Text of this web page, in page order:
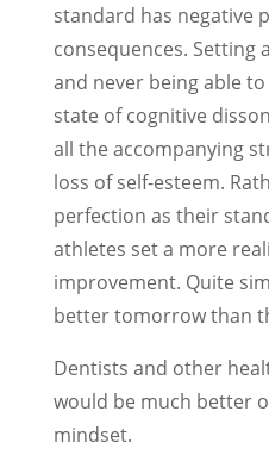
standard has negative
consequences. Setting
and never being able
state of cognitive
all the accompanying
loss of self-esteem.
perfection as their
athletes set a more
improvement. Quite
better tomorrow than
Dentists and other
would be much better
mindset.